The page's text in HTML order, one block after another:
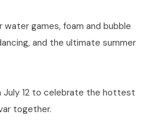
water games, foam and bubble
and the ultimate summer
July 12 to celebrate the hottest
together.